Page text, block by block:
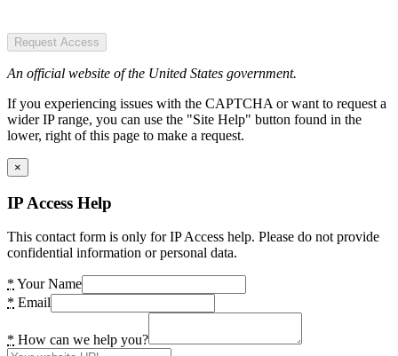
Request Access
An official website of the United States government.
If you experiencing issues with the CAPTCHA or want to request a
wider IP range, you can use the "Site Help" button found in the
lower, right of this page to make a request.
×
IP Access Help
This contact form is only for IP Access help. Please do not provide
confidential information or personal data.
* Your Name
* Email
* How can we help you?